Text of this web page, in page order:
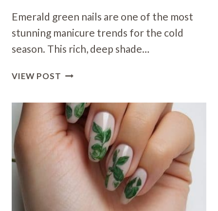
Emerald green nails are one of the most
stunning manicure trends for the cold
season. This rich, deep shade…
VIEW POST 40
NAIL
ART
IDEAS
THAT
BRING
LUXURIOUS